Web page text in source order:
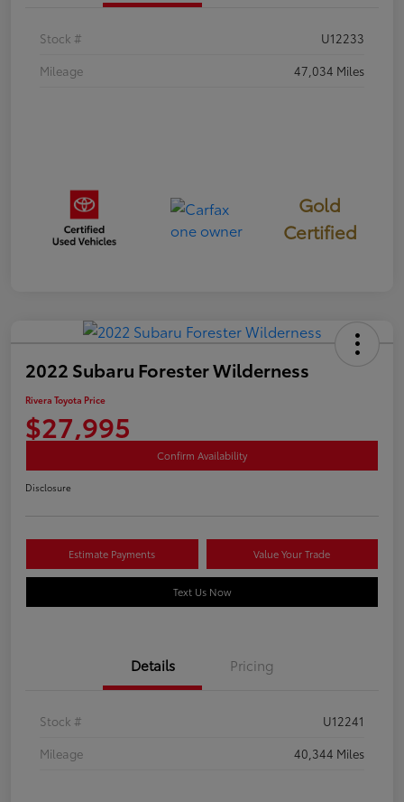
Stock #
U12233
Mileage
47,034 Miles
Gold
Certified
2022 Subaru Forester Wilderness
Rivera Toyota Price
$27,995
Confirm Availability
Disclosure
Estimate Payments Value Your Trade
Text Us Now
Details Pricing
Stock #
U12241
Mileage
40,344 Miles